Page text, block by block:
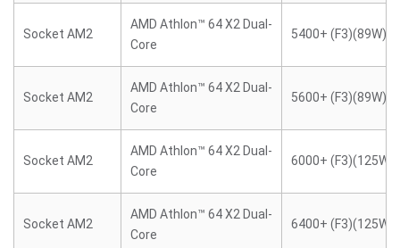
Socket AM2
AMD Athlon™ 64 X2 Dual-
Core
5400+ (F3)(89W)
Socket AM2
AMD Athlon™ 64 X2 Dual-
Core
5600+ (F3)(89W)
Socket AM2
AMD Athlon™ 64 X2 Dual-
Core
6000+ (F3)(125W)
Socket AM2
AMD Athlon™ 64 X2 Dual-
Core
6400+ (F3)(125W)